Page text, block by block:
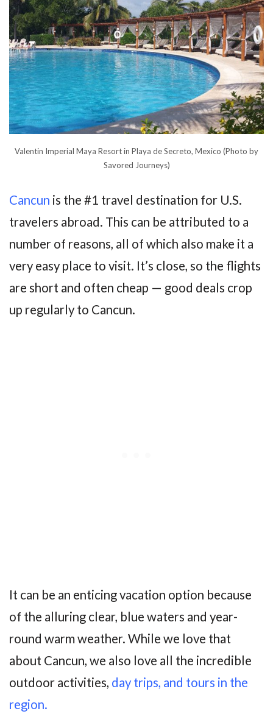
Valentin Imperial Maya Resort in Playa de Secreto, Mexico (Photo by
Savored Journeys)
Cancun is the #1 travel destination for U.S.
travelers abroad. This can be attributed to a
number of reasons, all of which also make it a
very easy place to visit. It’s close, so the flights
are short and often cheap — good deals crop
up regularly to Cancun.
It can be an enticing vacation option because
of the alluring clear, blue waters and year-
round warm weather. While we love that
about Cancun, we also love all the incredible
outdoor activities, day trips, and tours in the
region.